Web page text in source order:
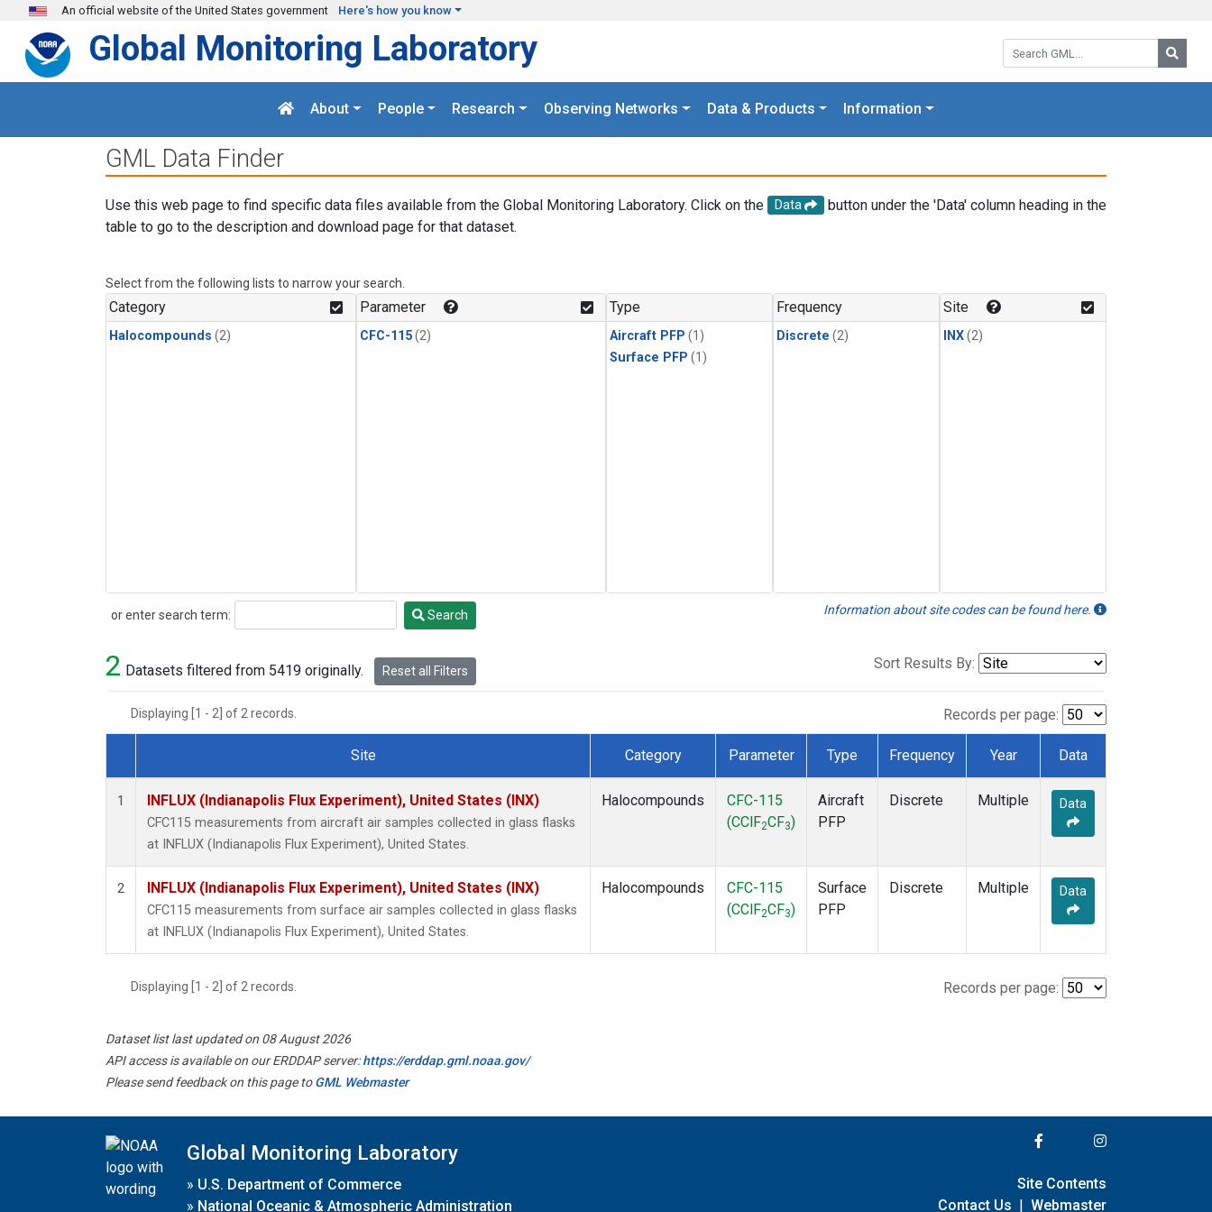
Skip to main content
An official website of the United States government Here's how you know
Search GML:
Global Monitoring Laboratory
About People Research Observing Networks Data & Products Information
GML Data Finder
Use this web page to find specific data files available from the Global Monitoring Laboratory. Click on the Data
button under the 'Data' column heading in the
table to go to the description and download page for that dataset.
Select from the following lists to narrow your search.
Category
Halocompounds (2)
Parameter
CFC-115(2)
Type
Aircraft PFP (1)
Surface PFP (1)
Frequency
Discrete (2)
Site
INX(2)
or enter search term:
Search Search Information about site codes can be found here.
2 Datasets filtered from 5419 originally. Reset all Filters Sort Results By:
Displaying [1 - 2] of 2 records. Records per page:
Dataset Number
Site Category Parameter Type Frequency Year Data
1 INFLUX (Indianapolis Flux Experiment), United States (INX)
CFC115 measurements from aircraft air samples collected in glass flasks
at INFLUX (Indianapolis Flux Experiment), United States.
Halocompounds
CFC-115
(CClF2CF3)
Aircraft
PFP
Discrete Multiple Data
2 INFLUX (Indianapolis Flux Experiment), United States (INX)
CFC115 measurements from surface air samples collected in glass flasks
at INFLUX (Indianapolis Flux Experiment), United States.
Halocompounds
CFC-115
(CClF2CF3)
Surface
PFP
Discrete Multiple Data
Displaying [1 - 2] of 2 records. Records per page:
Dataset list last updated on 08 August 2026
API access is available on our ERDDAP server:https://erddap.gml.noaa.gov/
Please send feedback on this page toGML Webmaster
Global Monitoring Laboratory
» U.S. Department of Commerce
» National Oceanic & Atmospheric Administration
Site Contents
Contact Us | Webmaster